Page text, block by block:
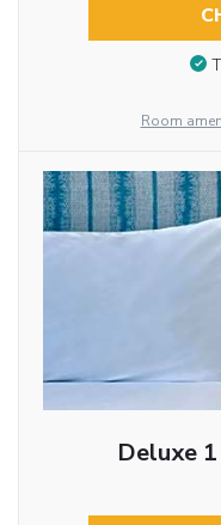
Room
Deluxe